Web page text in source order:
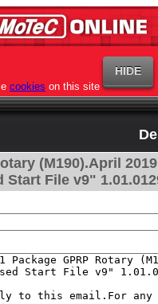
cookies on this site
(M190).April
Start File v9"